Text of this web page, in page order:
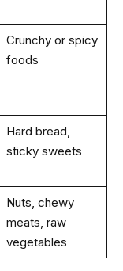
Crunchy or spicy
foods
Hard bread,
sticky sweets
Nuts, chewy
meats, raw
vegetables